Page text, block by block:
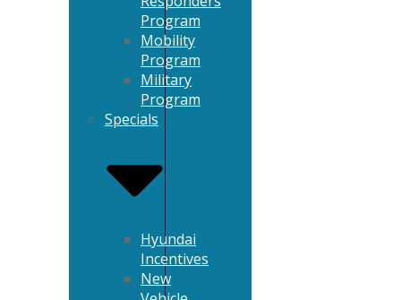
Program
Mobility
Program
Military
Program
Specials
Hyundai
Incentives
New